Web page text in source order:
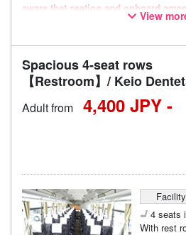
aware that seating and onboard
View
Spacious 4-seat rows
【Restroom】/ Keio
Adult from 4,400 JPY -
Facility
4 seats
With rest